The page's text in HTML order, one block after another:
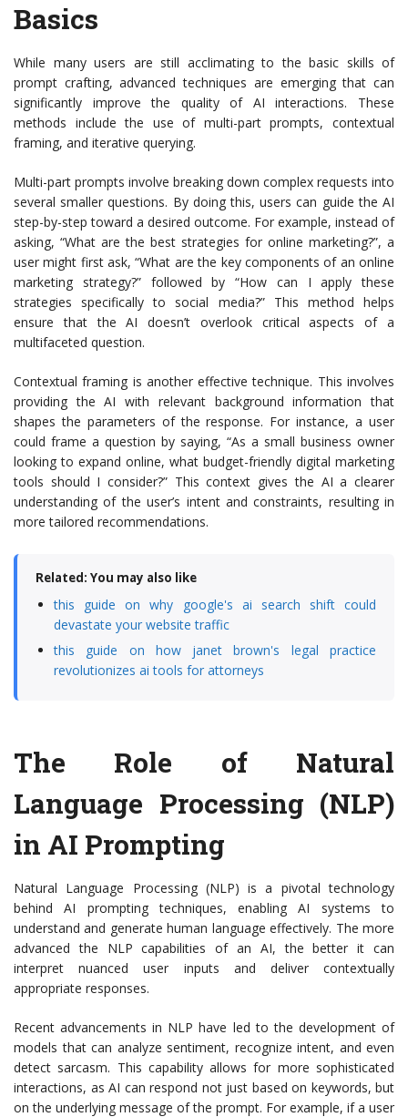
Basics
While many users are still acclimating to the basic skills of
prompt crafting, advanced techniques are emerging that can
significantly improve the quality of AI interactions. These
methods include the use of multi-part prompts, contextual
framing, and iterative querying.
Multi-part prompts involve breaking down complex requests into
several smaller questions. By doing this, users can guide the AI
step-by-step toward a desired outcome. For example, instead of
asking, “What are the best strategies for online marketing?”, a
user might first ask, “What are the key components of an online
marketing strategy?” followed by “How can I apply these
strategies specifically to social media?” This method helps
ensure that the AI doesn’t overlook critical aspects of a
multifaceted question.
Contextual framing is another effective technique. This involves
providing the AI with relevant background information that
shapes the parameters of the response. For instance, a user
could frame a question by saying, “As a small business owner
looking to expand online, what budget-friendly digital marketing
tools should I consider?” This context gives the AI a clearer
understanding of the user’s intent and constraints, resulting in
more tailored recommendations.
Related: You may also like
this guide on why google's ai search shift could
devastate your website traffic
this guide on how janet brown's legal practice
revolutionizes ai tools for attorneys
The Role of Natural
Language Processing (NLP)
in AI Prompting
Natural Language Processing (NLP) is a pivotal technology
behind AI prompting techniques, enabling AI systems to
understand and generate human language effectively. The more
advanced the NLP capabilities of an AI, the better it can
interpret nuanced user inputs and deliver contextually
appropriate responses.
Recent advancements in NLP have led to the development of
models that can analyze sentiment, recognize intent, and even
detect sarcasm. This capability allows for more sophisticated
interactions, as AI can respond not just based on keywords, but
on the underlying message of the prompt. For example, if a user